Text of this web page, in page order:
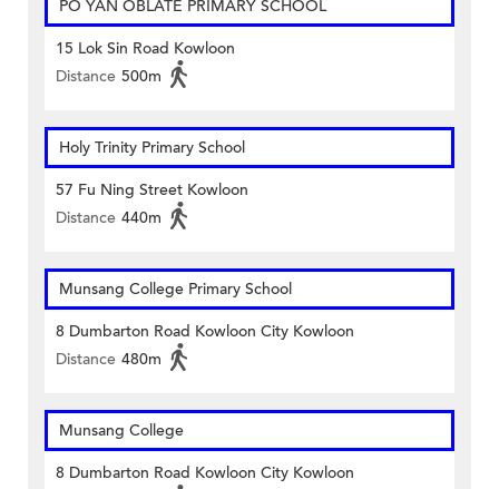
PO YAN OBLATE PRIMARY SCHOOL
15 Lok Sin Road Kowloon
Distance 500m
Holy Trinity Primary School
57 Fu Ning Street Kowloon
Distance 440m
Munsang College Primary School
8 Dumbarton Road Kowloon City Kowloon
Distance 480m
Munsang College
8 Dumbarton Road Kowloon City Kowloon